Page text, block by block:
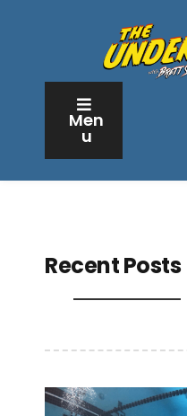
Men
u
Recent Posts